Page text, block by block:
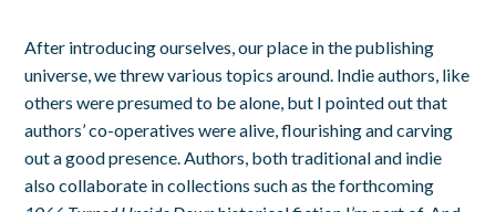
After introducing ourselves, our place in the publishing
universe, we threw various topics around. Indie authors, like
others were presumed to be alone, but I pointed out that
authors’ co-operatives were alive, flourishing and carving
out a good presence. Authors, both traditional and indie
also collaborate in collections such as the forthcoming